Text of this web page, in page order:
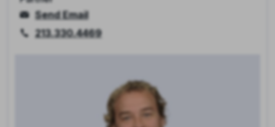
Send Email
213.330.4469